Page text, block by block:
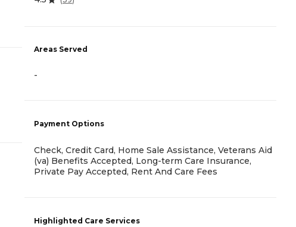
Areas Served
-
Payment Options
Check, Credit Card, Home Sale Assistance, Veterans Aid
(va) Benefits Accepted, Long-term Care Insurance,
Private Pay Accepted, Rent And Care Fees
Highlighted Care Services